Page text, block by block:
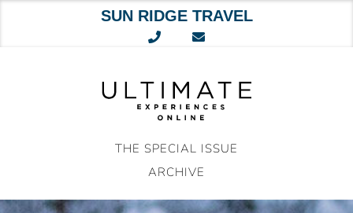
SUN RIDGE TRAVEL
THE SPECIAL ISSUE
ARCHIVE